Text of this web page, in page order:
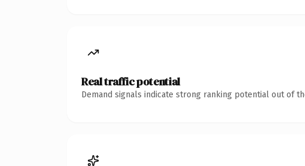
Real traffic potential
Demand signals indicate strong ranking potential out of